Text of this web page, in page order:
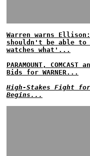
Warren warns Ellison:
shouldn't be able to
watches what'...
PARAMOUNT,
Bids for WARNER...
High-Stakes Fight for
Begins...